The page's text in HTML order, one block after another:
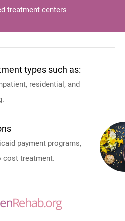
treatment centers
types such as:
residential, and
payment programs,
cost treatment.